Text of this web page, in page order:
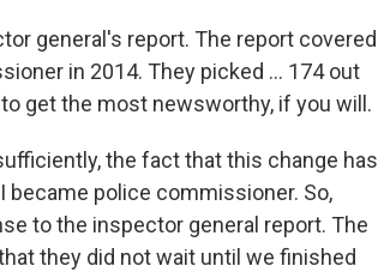
general's report. The report covered
in 2014. They picked ... 174 out
get the most newsworthy, if you will.
the fact that this change has
became police commissioner. So,
to the inspector general report. The
they did not wait until we finished